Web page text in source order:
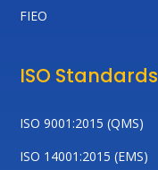
FIEO
ISO Standards
ISO 9001:2015 (QMS)
ISO 14001:2015 (EMS)